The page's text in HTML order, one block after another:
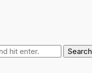
Search